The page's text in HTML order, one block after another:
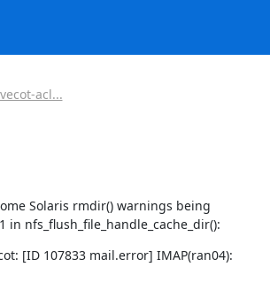
acl...
Solaris rmdir() warnings being
in nfs_flush_file_handle_cache_dir():
[ID 107833 mail.error] IMAP(ran04):